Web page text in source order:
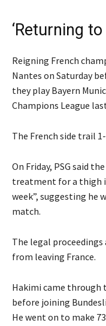
‘Returning to
Reigning French
Nantes on Saturday
they play Bayern
Champions League
The French side trail
On Friday, PSG said
treatment for a thigh
week”, suggesting he
match.
The legal
from leaving France.
Hakimi came through
before joining
He went on to make